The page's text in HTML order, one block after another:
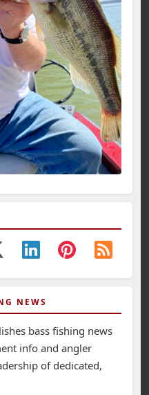
NEWS
bass fishing news
info and angler
of dedicated,